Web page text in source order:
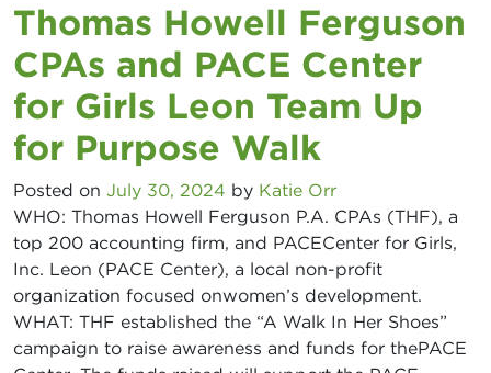
Thomas Howell Ferguson
CPAs and PACE Center
for Girls Leon Team Up
for Purpose Walk
Posted on July 30, 2024 by Katie Orr
WHO: Thomas Howell Ferguson P.A. CPAs (THF), a
top 200 accounting firm, and PACECenter for Girls,
Inc. Leon (PACE Center), a local non-profit
organization focused onwomen’s development.
WHAT: THF established the “A Walk In Her Shoes”
campaign to raise awareness and funds for thePACE